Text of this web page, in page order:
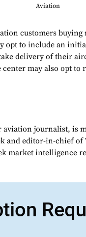
Aviation
customers buying
opt to include an
delivery of their
center may also opt
journalist, is
and editor-in-chief of
market intelligence